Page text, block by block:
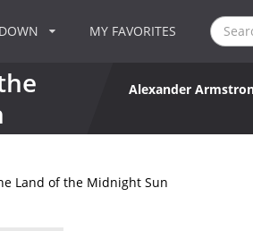
MY FAVORITES
Alexander
Land of the Midnight Sun